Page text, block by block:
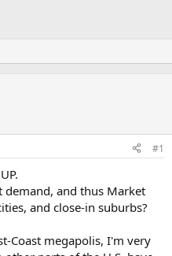
#1
and thus Market
and close-in suburbs?
Coast megapolis, I'm very